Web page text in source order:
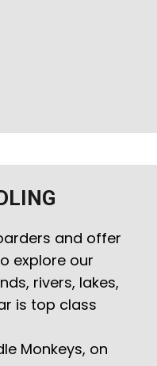
and offer
explore our
rivers, lakes,
is top class
Monkeys, on